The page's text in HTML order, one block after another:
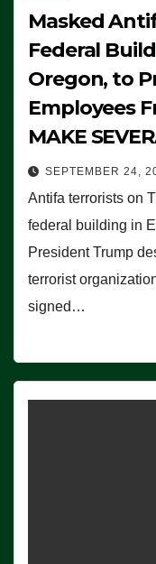
Masked
Federal
Oregon, to
Employees
MAKE
SEPTEMBER 24,
Antifa terrorists on
federal building in
President Trump
terrorist
signed…